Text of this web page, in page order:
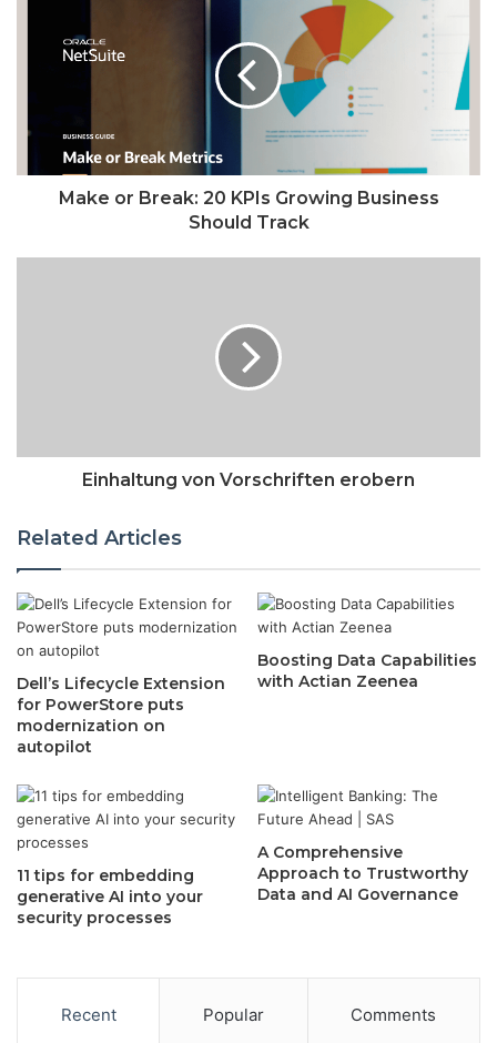
Make or Break: 20 KPIs Growing Business
Should Track
Einhaltung von Vorschriften erobern
Related Articles
Dell’s Lifecycle Extension
for PowerStore puts
modernization on
autopilot
Boosting Data Capabilities
with Actian Zeenea
11 tips for embedding
generative AI into your
security processes
A Comprehensive
Approach to Trustworthy
Data and AI Governance
Recent Popular Comments